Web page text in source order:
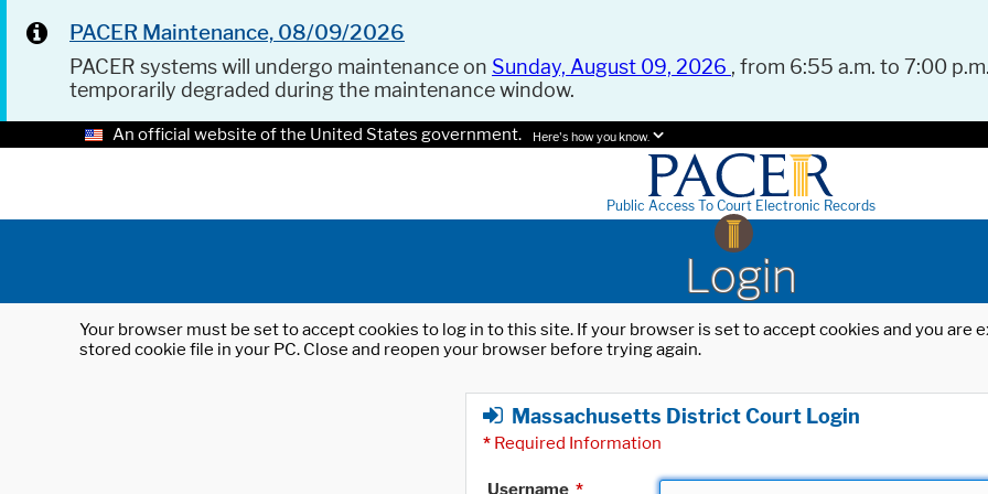
PACER Maintenance, 08/09/2026
PACER systems will undergo maintenance on Sunday, August 09, 2026 , from 6:55 a.m. to 7:00
temporarily degraded during the maintenance window.
An official website of the United States government. Here's how you know.
Public Access To Court Electronic Records
Login
Your browser must be set to accept cookies to log in to this site. If your browser is set to accept cookies and you
stored cookie file in your PC. Close and reopen your browser before trying again.
Massachusetts District Court Login
* Required Information
Username *